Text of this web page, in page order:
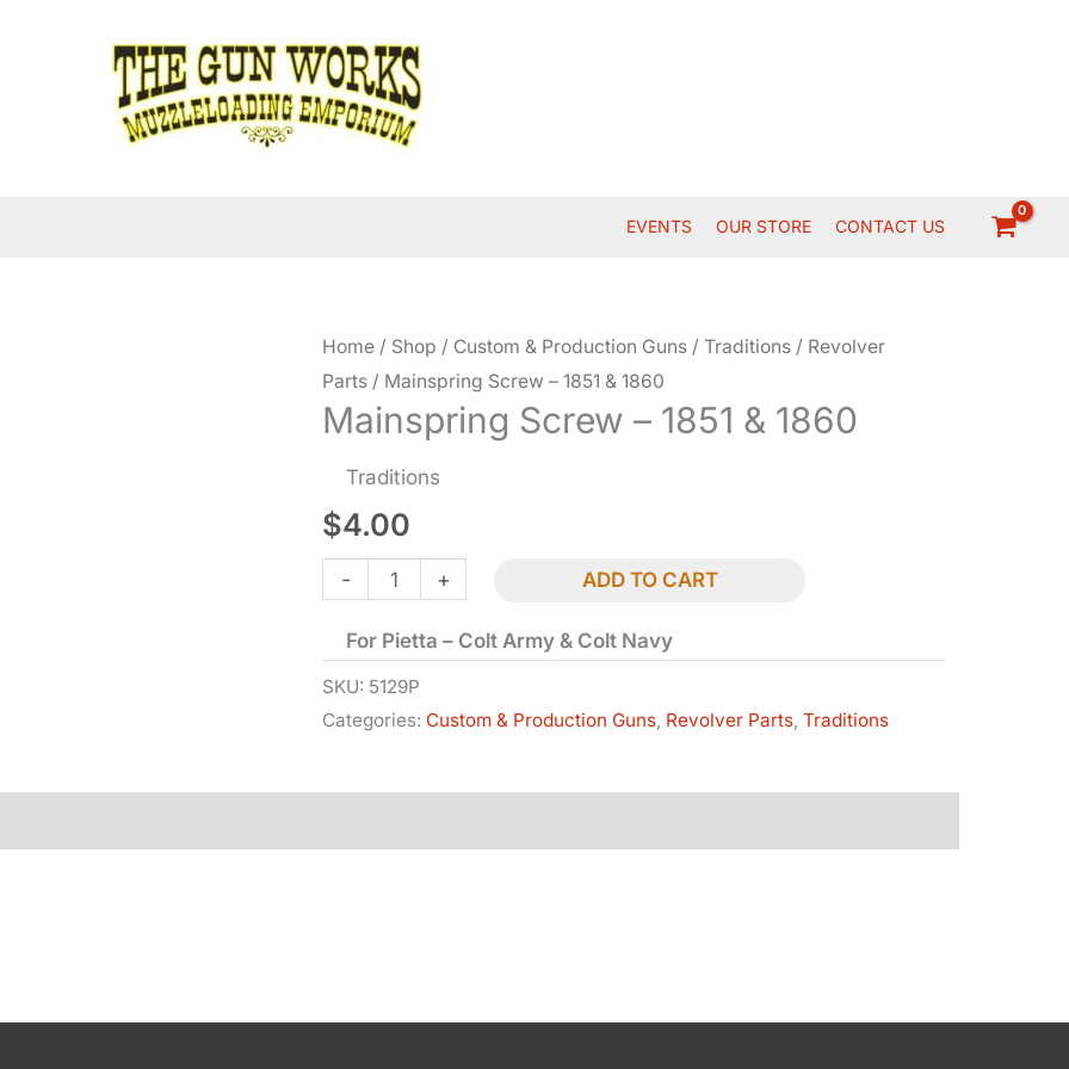
EVENTS OUR STORE CONTACT US
Home / Shop / Custom & Production Guns /Traditions / Revolver
Parts / Mainspring Screw – 1851 & 1860
Mainspring Screw – 1851 & 1860
Traditions
$4.00
-
Mainspring
1851
&
quantity
+ ADD TO CART
For Pietta – Colt Army & Colt Navy
SKU: 5129P
Categories: Custom & Production Guns Revolver Parts ,Traditions